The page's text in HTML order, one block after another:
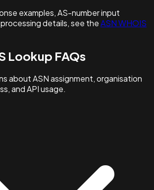
examples, AS-number input
details, see theASN WHOIS
Lookup FAQs
about ASN assignment, organisation
and API usage.